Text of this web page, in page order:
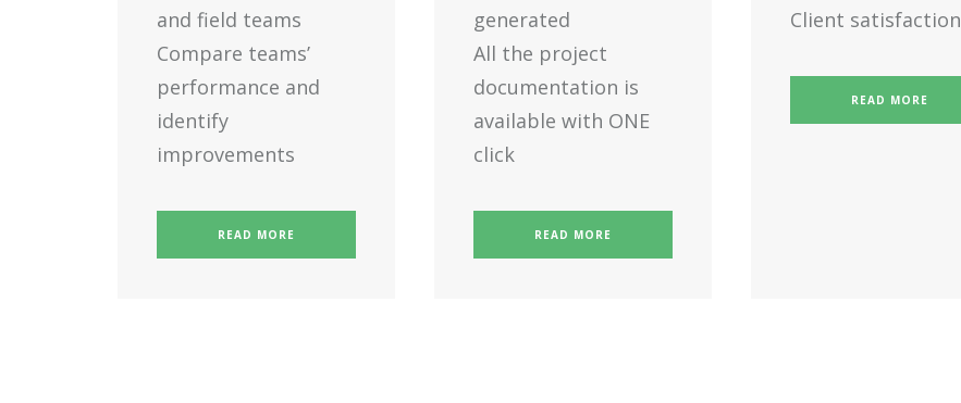
and field teams
Compare teams’
performance and
identify
improvements
READ MORE
generated
All the project
documentation is
available with ONE
click
READ MORE
Client satisfaction
READ MORE